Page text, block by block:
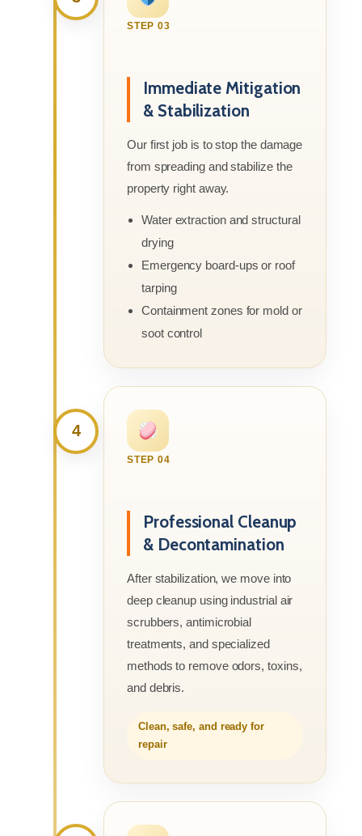
STEP 03
Immediate Mitigation
& Stabilization
Our first job is to stop the damage
from spreading and stabilize the
property right away.
Water extraction and structural
drying
Emergency board-ups or roof
tarping
Containment zones for mold or
soot control
4
STEP 04
Professional Cleanup
& Decontamination
After stabilization, we move into
deep cleanup using industrial air
scrubbers, antimicrobial
treatments, and specialized
methods to remove odors, toxins,
and debris.
Clean, safe, and ready for
repair